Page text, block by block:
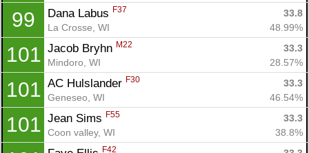
99 Dana Labus F37
33.8
La Crosse, WI
48.99%
101 Jacob Bryhn M22
33.3
Mindoro, WI
28.57%
101 AC Hulslander F30
33.3
Geneseo, WI
46.54%
101 Jean Sims F55
33.3
Coon valley, WI
38.8%
F42